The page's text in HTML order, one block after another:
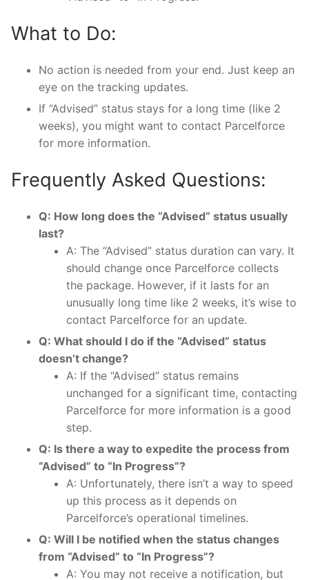
What to Do:
No action is needed from your end. Just keep an
eye on the tracking updates.
If “Advised” status stays for a long time (like 2
weeks), you might want to contact Parcelforce
for more information.
Frequently Asked Questions:
Q: How long does the “Advised” status usually
last?
A: The “Advised” status duration can vary. It
should change once Parcelforce collects
the package. However, if it lasts for an
unusually long time like 2 weeks, it’s wise to
contact Parcelforce for an update.
Q: What should I do if the “Advised” status
doesn’t change?
A: If the “Advised” status remains
unchanged for a significant time, contacting
Parcelforce for more information is a good
step.
Q: Is there a way to expedite the process from
“Advised” to “In Progress”?
A: Unfortunately, there isn’t a way to speed
up this process as it depends on
Parcelforce’s operational timelines.
Q: Will I be notified when the status changes
from “Advised” to “In Progress”?
A: You may not receive a notification, but